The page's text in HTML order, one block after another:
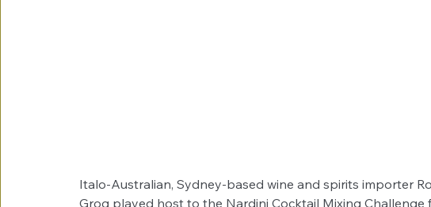
Italo-Australian, Sydney-based wine and spirits importer
Grog played host to the Nardini Cocktail Mixing Challenge